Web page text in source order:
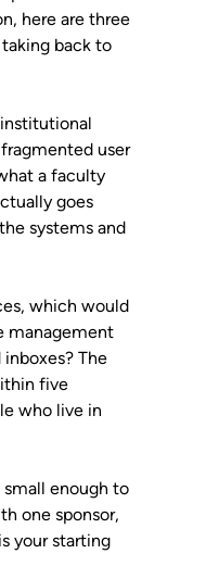
here are three
back to
user
a faculty
goes
systems and
which would
management
The
five
who live in
enough to
one sponsor,
your starting